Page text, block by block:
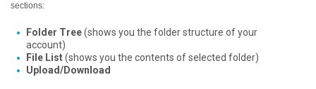
sections:
Folder Tree(shows you the folder structure of your
account)
File List(shows you the contents of selected folder)
Upload/Download